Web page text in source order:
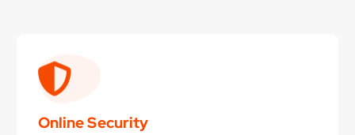
Online Security